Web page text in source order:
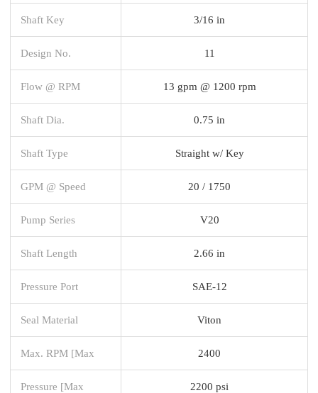
Shaft Key 3/16 in
Design No. 11
Flow @ RPM 13 gpm @ 1200 rpm
Shaft Dia. 0.75 in
Shaft Type Straight w/ Key
GPM @ Speed 20 / 1750
Pump Series V20
Shaft Length 2.66 in
Pressure Port SAE-12
Seal Material Viton
Max. RPM [Max 2400
Pressure [Max 2200 psi